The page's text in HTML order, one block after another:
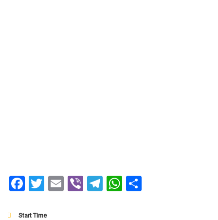
Facebook
Twitter
EmailViberTelegram
WhatsApp
Start Time